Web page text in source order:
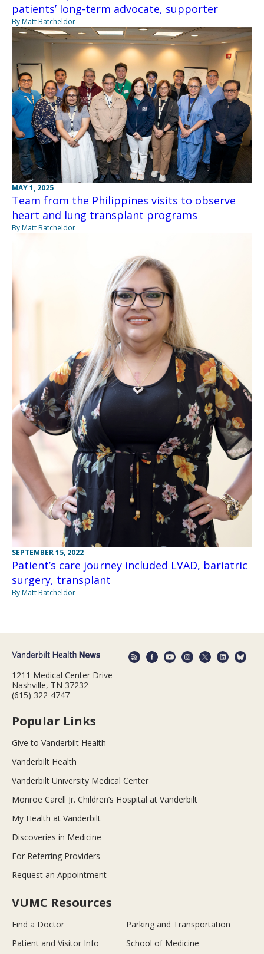
patients’ long-term advocate, supporter
By Matt Batcheldor
MAY 1, 2025
Team from the Philippines visits to observe
heart and lung transplant programs
By Matt Batcheldor
SEPTEMBER 15, 2022
Patient’s care journey included LVAD, bariatric
surgery, transplant
By Matt Batcheldor
1211 Medical Center Drive
Nashville, TN 37232
(615) 322-4747
Popular Links
Give to Vanderbilt Health
Vanderbilt Health
Vanderbilt University Medical Center
Monroe Carell Jr. Children’s Hospital at Vanderbilt
My Health at Vanderbilt
Discoveries in Medicine
For Referring Providers
Request an Appointment
VUMC Resources
Find a Doctor
Parking and Transportation
Patient and Visitor Info
School of Medicine